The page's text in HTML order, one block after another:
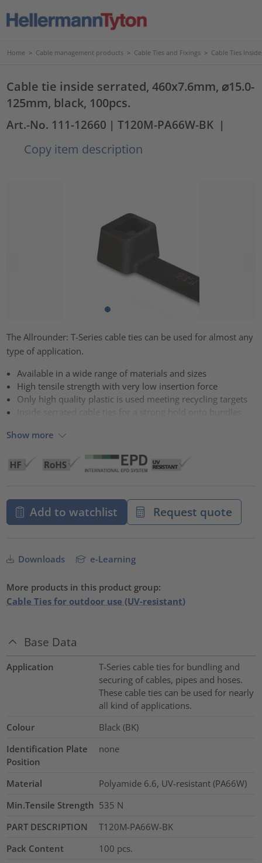
Home > Cable management products > Cable Ties and Fixings > Cable Ties
Cable tie inside serrated, 460x7.6mm, ⌀15.0-
125mm, black, 100pcs.
Art.-No. 111-12660 | T120M-PA66W-BK |
Copy item description
The Allrounder: T-Series cable ties can be used for almost any
type of application.
Available in a wide range of materials and sizes
High tensile strength with very low insertion force
Only high quality plastic is used meeting recycling targets
Inside serrated cable ties for a strong hold onto bundles
Show more
Add to watchlist Request quote
Downloads e-Learning
More products in this product group:
Cable Ties for outdoor use (UV-resistant)
Base Data
Application
T-Series cable ties for bundling and
securing of cables, pipes and hoses.
These cable ties can be used for nearly
all kind of applications.
Colour
Black (BK)
Identification Plate
Position
none
Material
Polyamide 6.6, UV-resistant (PA66W)
Min.Tensile Strength 535 N
PART DESCRIPTION
T120M-PA66W-BK
Pack Content
100 pcs.